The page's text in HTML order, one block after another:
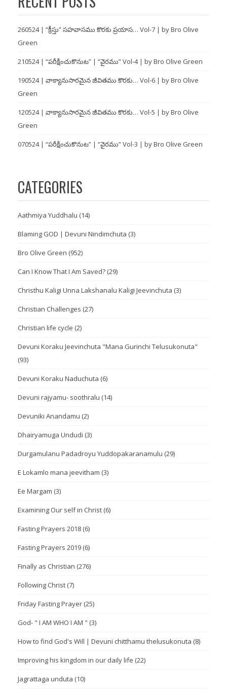
260524 | “క్రీస్తు” సహవాసము కొరకు ప్రయాస… Vol-7 | by Bro Olive
Green
210524 | “పరీక్షించుకొనుట” | “వైరము” Vol-4 | by Bro Olive Green
190524 | వాక్యానుసారమైన జీవితము కొరకు… Vol-6 | by Bro Olive
Green
120524 | వాక్యానుసారమైన జీవితము కొరకు… Vol-5 | by Bro Olive
Green
070524 | “పరీక్షించుకొనుట” | “వైరము” Vol-3 | by Bro Olive Green
CATEGORIES
Aathmiya Yuddhalu (14)
Blaming GOD | Devuni Nindimchuta (3)
Bro Olive Green (952)
Can I Know That I Am Saved? (29)
Christhu Kaligi Unna Lakshanalu Kaligi Jeevinchuta (3)
Christian Challenges (27)
Christian life cycle (2)
Devuni Koraku Jeevinchuta "Mana Gurinchi Telusukonuta"
(93)
Devuni Koraku Naduchuta (6)
Devuni rajyamu- soothralu (14)
Devuniki Anandamu (2)
Dhairyamuga Undudi (3)
Durgamulanu Padadroyu Yuddopakaranamulu (29)
E Lokamlo mana jeevitham (3)
Ee Margam (3)
Examining Our self in Christ (6)
Fasting Prayers 2018 (6)
Fasting Prayers 2019 (6)
Finally as Christian (276)
Following Christ (7)
Friday Fasting Prayer (25)
God- " I AM WHO I AM " (3)
How to find God's Will | Devuni chitthamu thelusukonuta (8)
Improving his kingdom in our daily life (22)
Jagrattaga unduta (10)